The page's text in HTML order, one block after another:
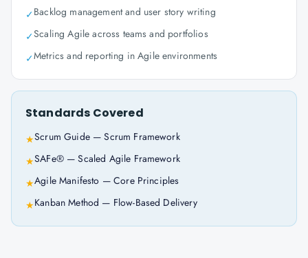
✓Backlog management and user story writing
✓Scaling Agile across teams and portfolios
✓Metrics and reporting in Agile environments
Standards Covered
★Scrum Guide — Scrum Framework
★SAFe® — Scaled Agile Framework
★Agile Manifesto — Core Principles
★Kanban Method — Flow-Based Delivery